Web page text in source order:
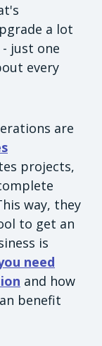
a lot
just one
every
are
projects,
way, they
to get an
is
need
and how
benefit